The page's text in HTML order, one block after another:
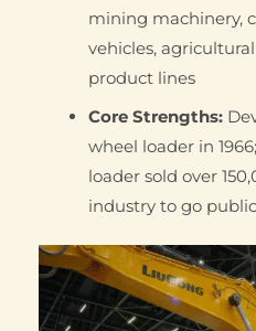
mining machinery,
vehicles,
product lines
Core Strengths:
wheel loader in
loader sold over
industry to go public